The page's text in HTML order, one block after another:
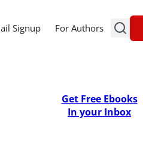
Signup For Authors
Get Free Ebooks
In your Inbox